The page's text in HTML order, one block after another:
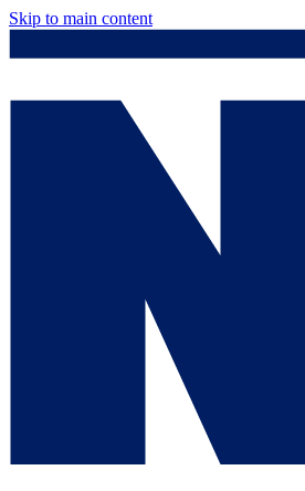
Skip to main content